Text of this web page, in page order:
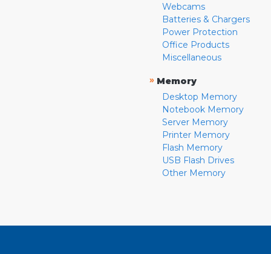
Webcams
Batteries & Chargers
Power Protection
Office Products
Miscellaneous
» Memory
Desktop Memory
Notebook Memory
Server Memory
Printer Memory
Flash Memory
USB Flash Drives
Other Memory